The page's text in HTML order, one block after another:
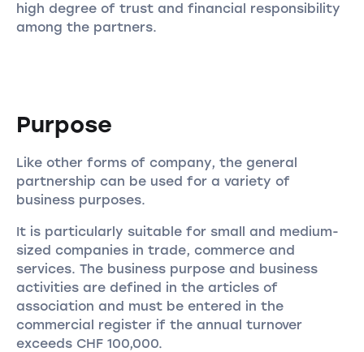
high degree of trust and financial responsibility
among the partners.
Purpose
Like other forms of company, the general
partnership can be used for a variety of
business purposes.
It is particularly suitable for small and medium-
sized companies in trade, commerce and
services. The business purpose and business
activities are defined in the articles of
association and must be entered in the
commercial register if the annual turnover
exceeds CHF 100,000.